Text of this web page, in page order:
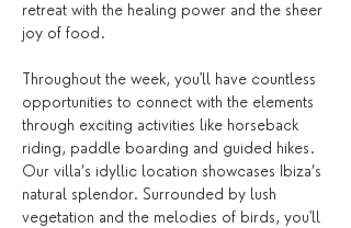
retreat with the healing power and the sheer
joy of food.
Throughout the week, you'll have countless
opportunities to connect with the elements
through exciting activities like horseback
riding, paddle boarding and guided hikes.
Our villa’s idyllic location showcases Ibiza’s
natural splendor. Surrounded by lush
vegetation and the melodies of birds, you'll